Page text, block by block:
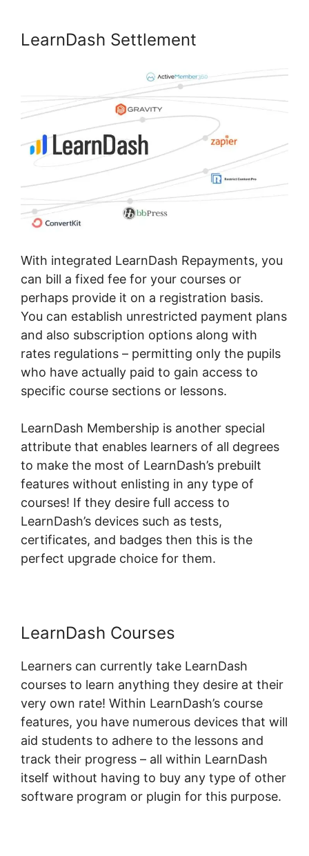
LearnDash Settlement
With integrated LearnDash Repayments, you
can bill a fixed fee for your courses or
perhaps provide it on a registration basis.
You can establish unrestricted payment plans
and also subscription options along with
rates regulations – permitting only the pupils
who have actually paid to gain access to
specific course sections or lessons.
LearnDash Membership is another special
attribute that enables learners of all degrees
to make the most of LearnDash’s prebuilt
features without enlisting in any type of
courses! If they desire full access to
LearnDash’s devices such as tests,
certificates, and badges then this is the
perfect upgrade choice for them.
LearnDash Courses
Learners can currently take LearnDash
courses to learn anything they desire at their
very own rate! Within LearnDash’s course
features, you have numerous devices that will
aid students to adhere to the lessons and
track their progress – all within LearnDash
itself without having to buy any type of other
software program or plugin for this purpose.